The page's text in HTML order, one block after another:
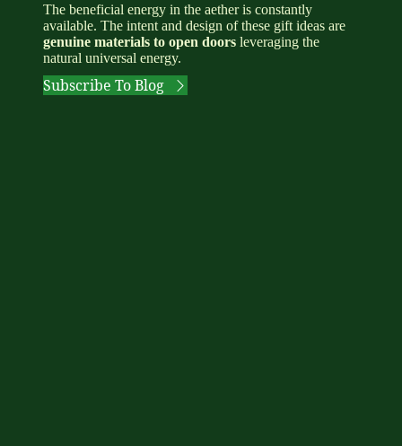
The beneficial energy in the aether is constantly
available. The intent and design of these gift ideas are
genuine materials to open doors leveraging the
natural universal energy.
Subscribe To Blog